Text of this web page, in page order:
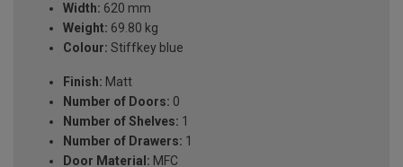
Width: 620 mm
Weight: 69.80 kg
Colour: Stiffkey blue
Finish: Matt
Number of Doors: 0
Number of Shelves: 1
Number of Drawers: 1
Door Material: MFC